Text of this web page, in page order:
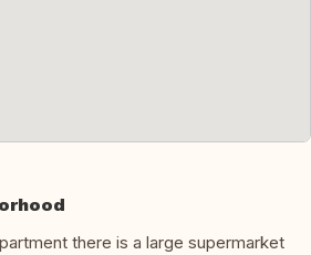
there is a large supermarket